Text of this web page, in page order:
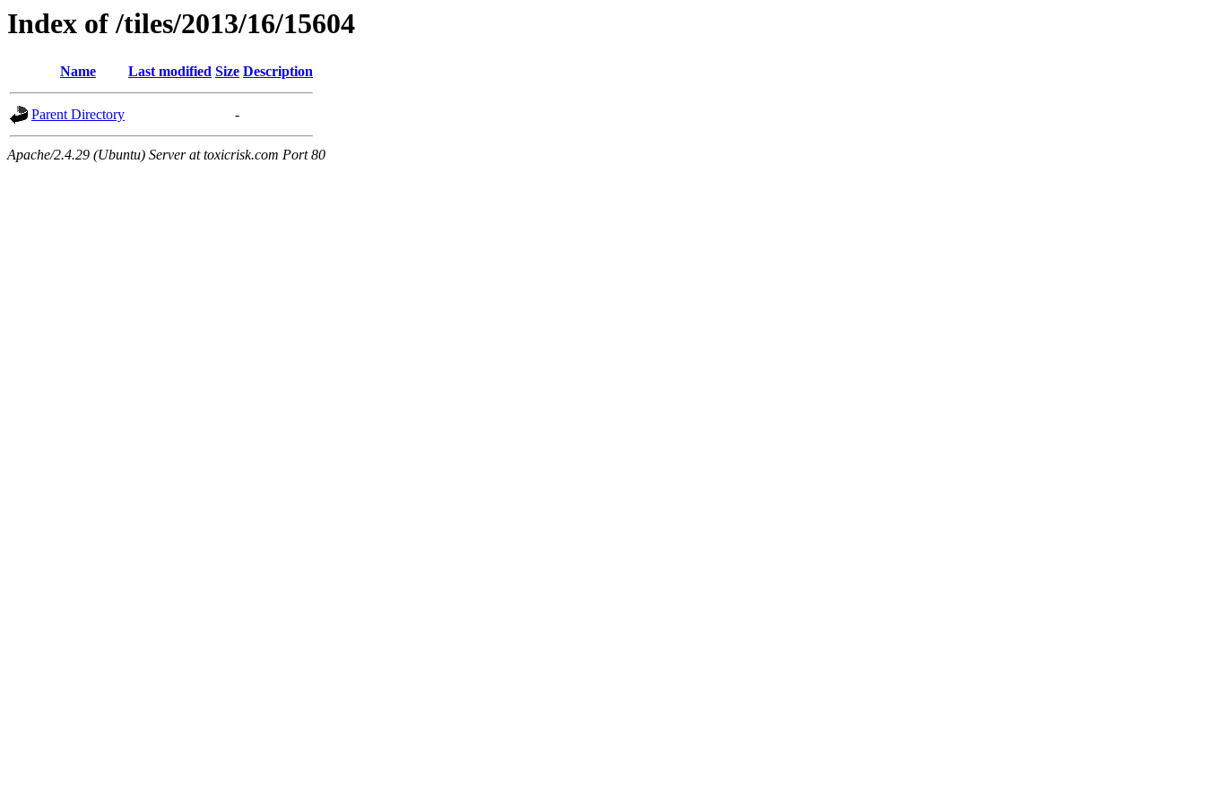
Index of /tiles/2013/16/15604
Name Last modified Size Description
Parent Directory -
Apache/2.4.29 (Ubuntu) Server at toxicrisk.com Port 80